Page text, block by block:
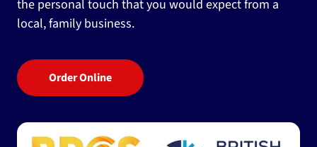
the personal touch that you would expect from a
local, family business.
Order Online